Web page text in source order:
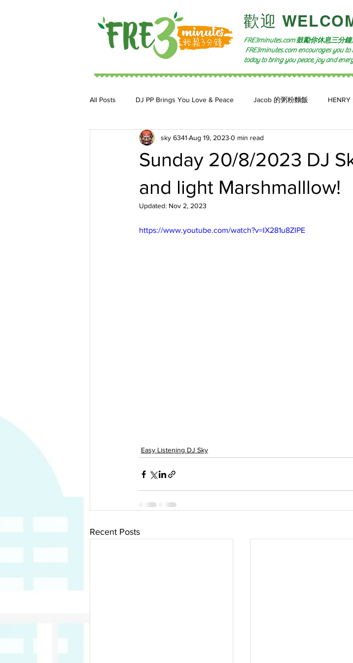
歡迎
FRE3minutes.com 鼓勵你休息三分
FRE3minutes.com encourages you
today to bring you peace, joy and
All Posts DJ PP Brings You Love & Peace Jacob 的粥粉麵飯 HENRY
DJ MoonStar 二人組合 DJ Jan: 小魚頻道
Sunday 20/8/2023 DJ
and light Marshmalllow!
sky 6341 Aug 19, 2023 0 min read
Updated: Nov 2, 2023
https://www.youtube.com/watch?v=IX281u8ZIPE
Easy Listening DJ Sky
Recent Posts